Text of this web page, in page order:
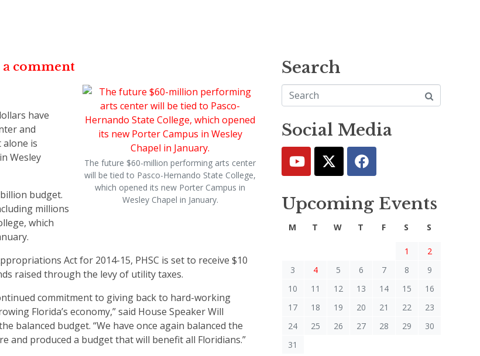
a comment
The future $60-million performing arts center
will be tied to Pasco-Hernando State College,
which opened its new Porter Campus in
Wesley Chapel in January.
have
and
is
Wesley
budget.
millions
which
Act for 2014-15, PHSC is set to receive $10
raised through the levy of utility taxes.
commitment to giving back to hard-working
Florida’s economy,” said House Speaker Will
balanced budget. “We have once again balanced the
produced a budget that will benefit all Floridians.”
Search
Social Media
Upcoming Events
M T W T F S S
1
2
3
4 5 6 7 8
9
10
11 12 13 14 15
16
17
18 19 20 21 22
23
24
25 26 27 28 29
30
31